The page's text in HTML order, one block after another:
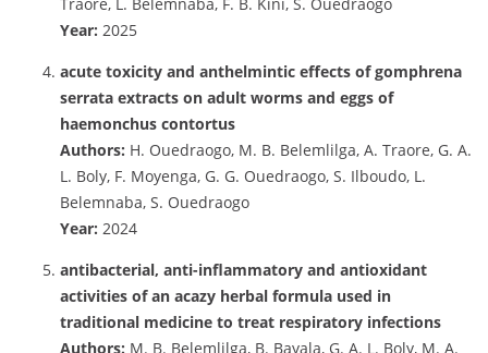
Year: 2025
acute toxicity and anthelmintic effects of gomphrena
serrata extracts on adult worms and eggs of
haemonchus contortus
Authors: H. Ouedraogo, M. B. Belemlilga, A. Traore, G. A.
L. Boly, F. Moyenga, G. G. Ouedraogo, S. Ilboudo, L.
Belemnaba, S. Ouedraogo
Year: 2024
antibacterial, anti-inflammatory and antioxidant
activities of an acazy herbal formula used in
traditional medicine to treat respiratory infections
Authors: M. B. Belemlilga, B. Bayala, G. A. L. Boly, M. A.